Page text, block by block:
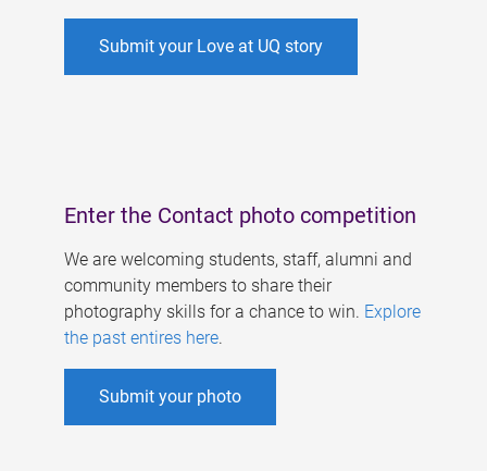
Submit your Love at UQ story
Enter the Contact photo competition
We are welcoming students, staff, alumni and
community members to share their
photography skills for a chance to win. Explore
the past entires here.
Submit your photo